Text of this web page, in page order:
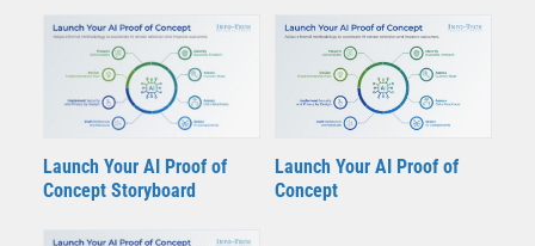
Launch Your AI Proof of
Concept Storyboard
Launch Your AI Proof of
Concept